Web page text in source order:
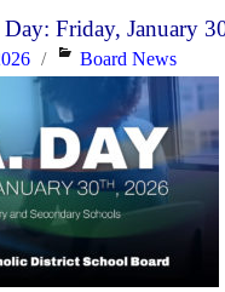
Monday,
January
2026"
Friday, January
Categories
Board News